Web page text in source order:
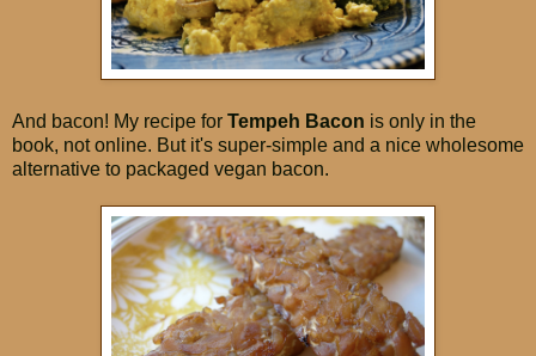
And bacon! My recipe for Tempeh Bacon is only in the
book, not online. But it's super-simple and a nice wholesome
alternative to packaged vegan bacon.